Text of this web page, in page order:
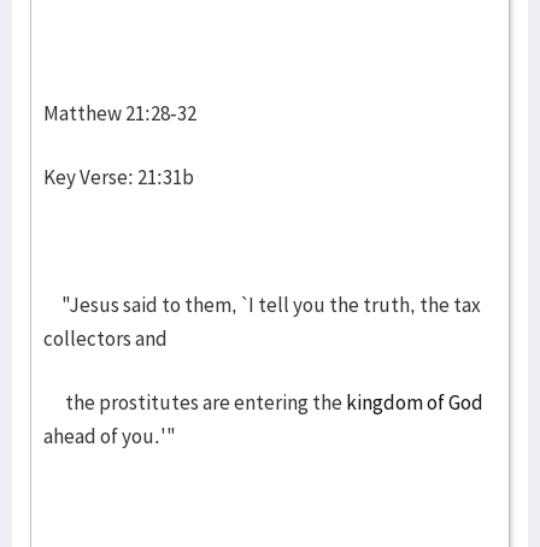
Matthew 21:28-32
Key Verse: 21:31b
"Jesus said to them, `I tell you the truth, the tax
collectors and
the prostitutes are entering thekingdom of God
ahead of you.'"